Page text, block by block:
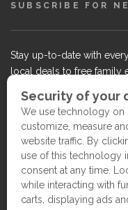
SUBSCRIBE FOR
Stay up-to-date with
local deals to free family